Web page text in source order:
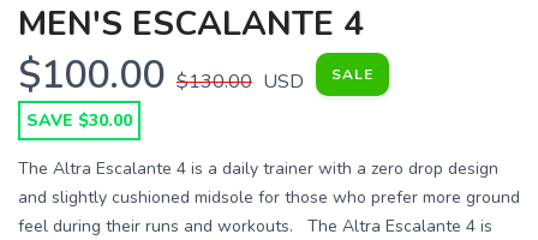
MEN'S ESCALANTE 4
$100.00 $130.00 USD SALE
SAVE $30.00
The Altra Escalante 4 is a daily trainer with a zero drop design
and slightly cushioned midsole for those who prefer more ground
feel during their runs and workouts. The Altra Escalante 4 is